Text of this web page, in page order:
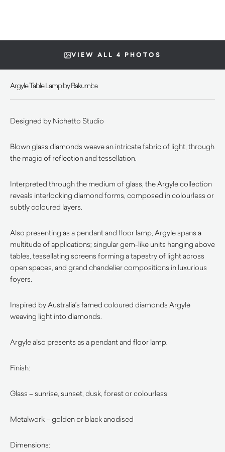
VIEW ALL 4 PHOTOS
Argyle Table Lamp by Rakumba
Designed by Nichetto Studio
Blown glass diamonds weave an intricate fabric of light, through
the magic of reflection and tessellation.
Interpreted through the medium of glass, the Argyle collection
reveals interlocking diamond forms, composed in colourless or
subtly coloured layers.
Also presenting as a pendant and floor lamp, Argyle spans a
multitude of applications; singular gem-like units hanging above
tables, tessellating screens forming a tapestry of light across
open spaces, and grand chandelier compositions in luxurious
foyers.
Inspired by Australia’s famed coloured diamonds Argyle
weaving light into diamonds.
Argyle also presents as a pendant and floor lamp.
Finish:
Glass – sunrise, sunset, dusk, forest or colourless
Metalwork – golden or black anodised
Dimensions: